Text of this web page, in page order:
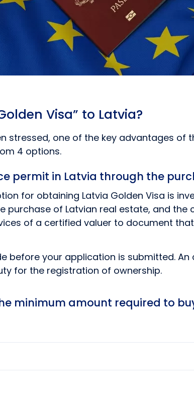
Visa” to Latvia?
stressed, one of the key advantages
4 options.
permit in Latvia through the
for obtaining Latvia Golden Visa is
purchase of Latvian real estate, and
of a certified valuer to document
before your application is submitted.
for the registration of ownership.
minimum amount required to